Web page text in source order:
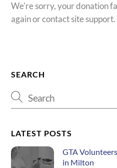
We're sorry, your donation
again or contact site support.
SEARCH
LATEST POSTS
GTA
in Milton